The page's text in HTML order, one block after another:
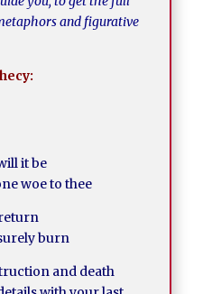
and figurative
it be
woe to thee
burn
and death